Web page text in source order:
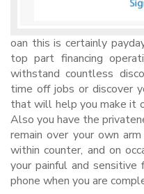
oan this is certainly
top part financing
withstand countless
time off jobs or discover
that will help you make it
Also you have the
remain over your own
within counter, and on
your painful and
phone when you are